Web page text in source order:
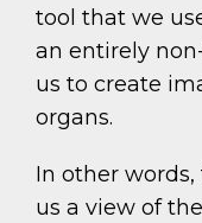
tool that we
an entirely
us to create
organs.
In other
us a view of